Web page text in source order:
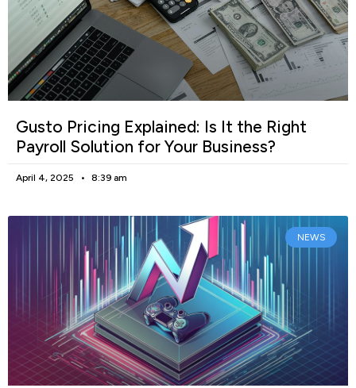
Gusto Pricing Explained: Is It the Right
Payroll Solution for Your Business?
April 4, 2025 8:39 am
NEWS